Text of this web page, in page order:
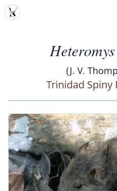
MDD
(J. V.
Trinidad Spiny
‹